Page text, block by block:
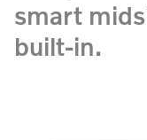
smart
built-in.